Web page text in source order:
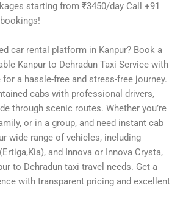
starting from ₹3450/day Call +91
car rental platform in Kanpur? Book a
Kanpur to Dehradun Taxi Service with
a hassle-free and stress-free journey.
cabs with professional drivers,
through scenic routes. Whether you’re
or in a group, and need instant cab
wide range of vehicles, including
and Innova or Innova Crysta,
to Dehradun taxi travel needs. Get a
with transparent pricing and excellent